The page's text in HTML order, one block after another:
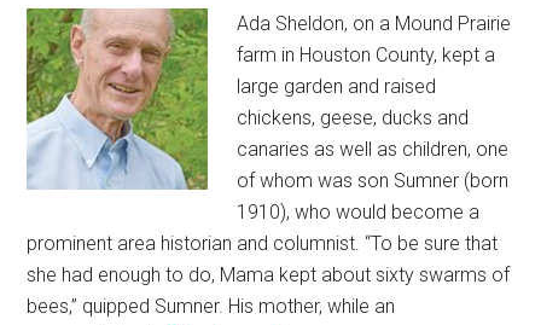
Ada Sheldon, on a Mound Prairie
farm in Houston County, kept a
large garden and raised
chickens, geese, ducks and
canaries as well as children, one
of whom was son Sumner (born
1910), who would become a
prominent area historian and columnist. “To be sure that
she had enough to do, Mama kept about sixty swarms of
bees,” quipped Sumner. His mother, while an